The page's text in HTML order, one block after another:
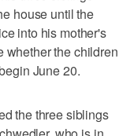
house until the
into his mother's
whether the children
June 20.
the three siblings